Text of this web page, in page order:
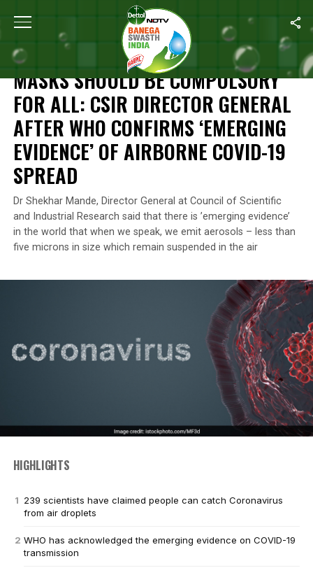
Home Masks Should Be Compulsory For All: CSIR
NEWS
MASKS SHOULD BE COMPULSORY
FOR ALL: CSIR DIRECTOR GENERAL
AFTER WHO CONFIRMS ‘EMERGING
EVIDENCE’ OF AIRBORNE COVID-19
SPREAD
Dr Shekhar Mande, Director General at Council of Scientific
and Industrial Research said that there is ’emerging evidence’
in the world that when we speak, we emit aerosols – less than
five microns in size which remain suspended in the air
HIGHLIGHTS
239 scientists have claimed people can catch Coronavirus
from air droplets
WHO has acknowledged the emerging evidence on COVID-19
transmission